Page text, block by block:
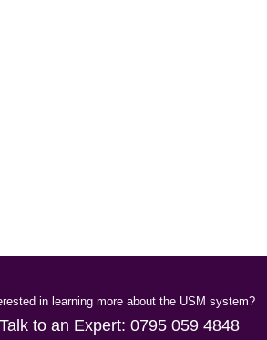
in learning more about the USM system?
Talk to an Expert: 0795 059 4848